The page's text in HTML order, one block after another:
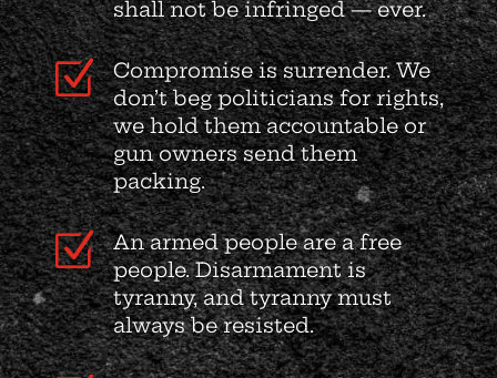
shall not be infringed — ever.
Z
Compromise is surrender. We
don’t beg politicians for rights,
we hold them accountable or
gun owners send them
packing.
Z
An armed people are a free
people. Disarmament is
tyranny, and tyranny must
always be resisted.